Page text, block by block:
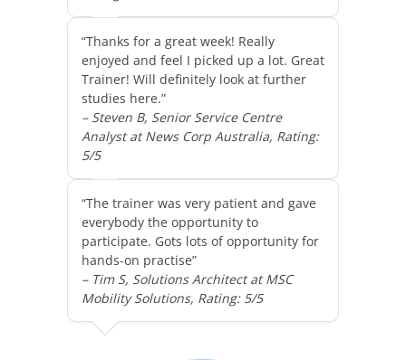
“Thanks for a great week! Really
enjoyed and feel I picked up a lot. Great
Trainer! Will definitely look at further
studies here.”
– Steven B, Senior Service Centre
Analyst at News Corp Australia, Rating:
5/5
“The trainer was very patient and gave
everybody the opportunity to
participate. Gots lots of opportunity for
hands-on practise”
– Tim S, Solutions Architect at MSC
Mobility Solutions, Rating: 5/5